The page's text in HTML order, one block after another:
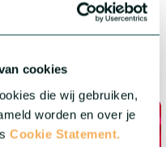
cookies
die wij gebruiken,
worden en over je
Cookie Statement.